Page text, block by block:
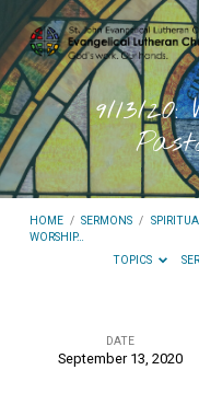
9/13/20:
HOME / SERMONS /
WORSHIP…
TOPICS
9/13/20:
DATE
September 13, 2020